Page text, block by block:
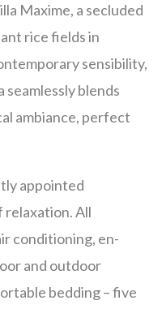
Maxime, a secluded
rice fields in
sensibility,
seamlessly blends
ambiance, perfect
appointed
relaxation. All
conditioning, en-
and outdoor
bedding – five